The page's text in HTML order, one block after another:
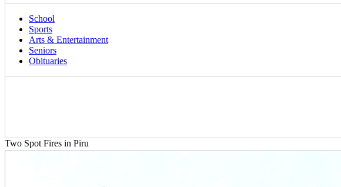
School
Sports
Arts & Entertainment
Seniors
Obituaries
Two Spot Fires in Piru